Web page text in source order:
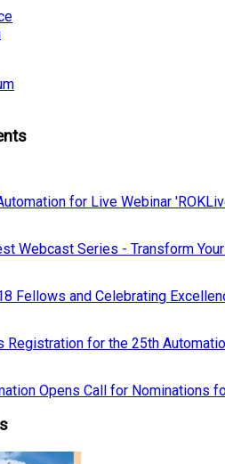
for Live Webinar
Webcast Series - Transform
Fellows and Celebrating
Registration for the 25th
Opens Call for Nominations